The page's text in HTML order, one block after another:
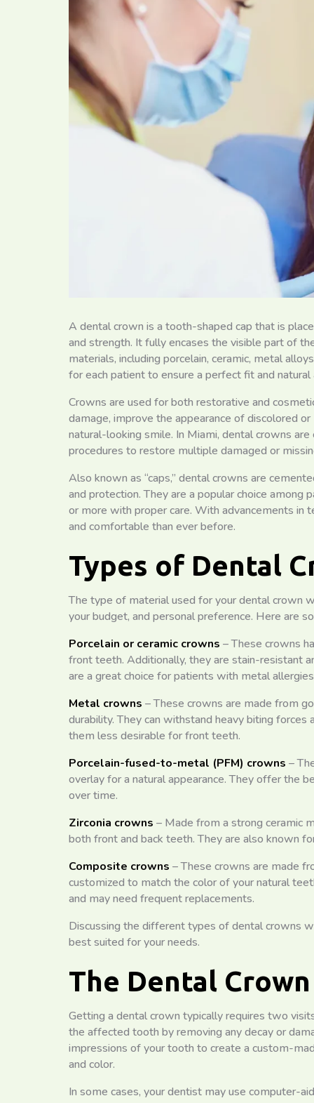
A dental crown is a tooth-shaped cap that is
and strength. It fully encases the visible part of
materials, including porcelain, ceramic, metal
for each patient to ensure a perfect fit and natural
Crowns are used for both restorative and
damage, improve the appearance of discolored
natural-looking smile. In Miami, dental crowns
procedures to restore multiple damaged or
Also known as “caps,” dental crowns are
and protection. They are a popular choice
or more with proper care. With advancements in
and comfortable than ever before.
Types of Dental
The type of material used for your dental crown
your budget, and personal preference. Here are
Porcelain or ceramic crowns – These crowns
front teeth. Additionally, they are stain-resistant
are a great choice for patients with metal
Metal crowns – These crowns are made from
durability. They can withstand heavy biting
them less desirable for front teeth.
Porcelain-fused-to-metal (PFM) crowns –
overlay for a natural appearance. They offer the
over time.
Zirconia crowns – Made from a strong ceramic
both front and back teeth. They are also known
Composite crowns – These crowns are made
customized to match the color of your natural
and may need frequent replacements.
Discussing the different types of dental crowns
best suited for your needs.
The Dental
Getting a dental crown typically requires two
the affected tooth by removing any decay or
impressions of your tooth to create a custom-
and color.
In some cases, your dentist may use computer-